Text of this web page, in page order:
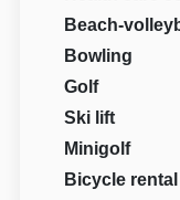
Beach-
Bowling
Golf
Ski lift
Minigolf
Bicycle rental